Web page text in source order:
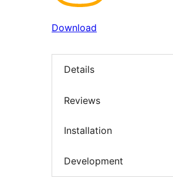
Download
Details
Reviews
Installation
Development